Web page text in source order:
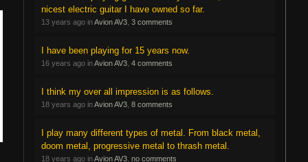
nicest electric guitar I have owned so far.
13 years ago inAvion AV3 3 comments
I have been playing for 15 years now.
16 years ago inAvion AV3 4 comments
I think my over all impression is as follows.
18 years ago inAvion AV3 8 comments
I play many different types of metal. From black metal,
doom metal, progressive metal to thrash metal.
18 years ago inAvion AV3 no comments